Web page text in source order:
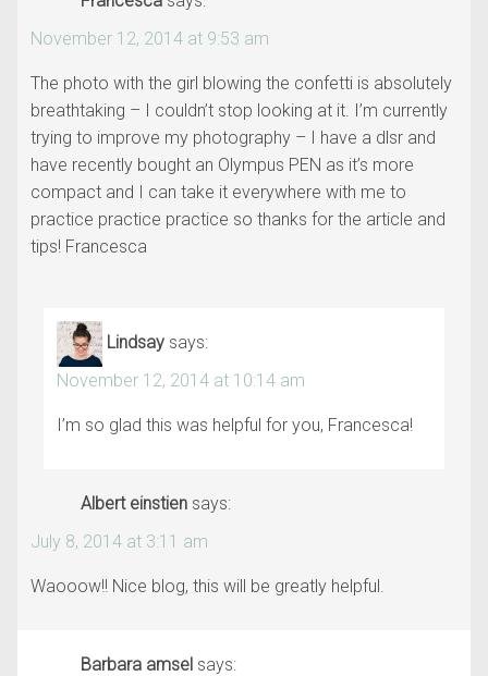
November 12, 2014 at 9:53 am
The photo with the girl blowing the confetti is absolutely
breathtaking – I couldn’t stop looking at it. I’m currently
trying to improve my photography – I have a dlsr and
have recently bought an Olympus PEN as it’s more
compact and I can take it everywhere with me to
practice practice practice so thanks for the article and
tips! Francesca
Lindsay says:
November 12, 2014 at 10:14 am
I’m so glad this was helpful for you, Francesca!
Albert einstien says:
July 8, 2014 at 3:11 am
Waooow!! Nice blog, this will be greatly helpful.
Barbara amsel says: